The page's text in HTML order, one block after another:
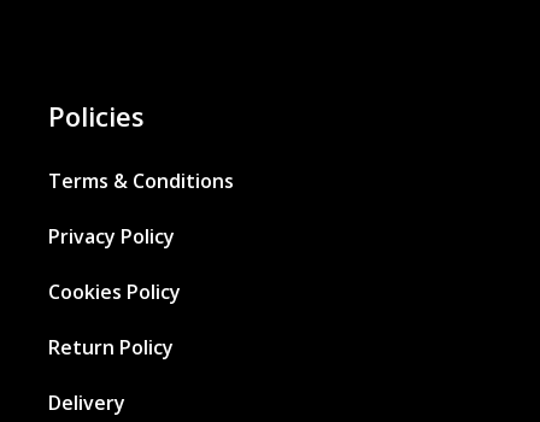
Policies
Terms & Conditions
Privacy Policy
Cookies Policy
Return Policy
Delivery